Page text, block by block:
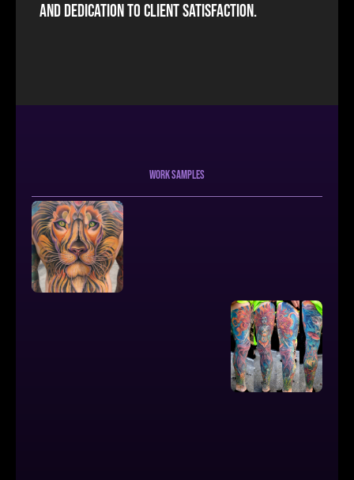
and dedication to client satisfaction.
work samples